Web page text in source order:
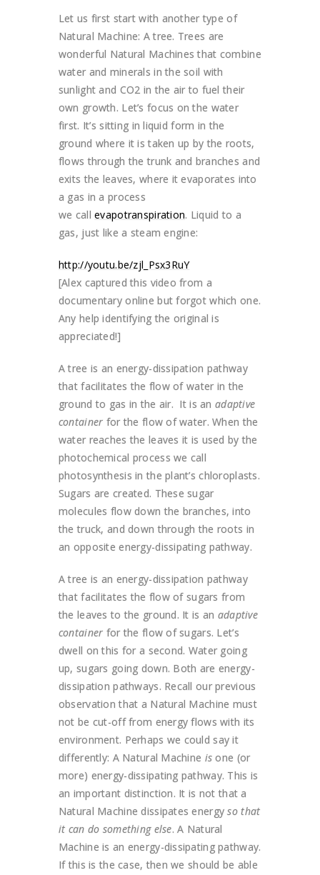
Let us first start with another type of
Natural Machine: A tree. Trees are
wonderful Natural Machines that combine
water and minerals in the soil with
sunlight and CO2 in the air to fuel their
own growth. Let’s focus on the water
first. It’s sitting in liquid form in the
ground where it is taken up by the roots,
flows through the trunk and branches and
exits the leaves, where it evaporates into
a gas in a process
we callevapotranspiration. Liquid to a
gas, just like a steam engine:
http://youtu.be/zjl_Psx3RuY
[Alex captured this video from a
documentary online but forgot which one.
Any help identifying the original is
appreciated!]
A tree is an energy-dissipation pathway
that facilitates the flow of water in the
ground to gas in the air. It is an adaptive
container for the flow of water. When the
water reaches the leaves it is used by the
photochemical process we call
photosynthesis in the plant’s chloroplasts.
Sugars are created. These sugar
molecules flow down the branches, into
the truck, and down through the roots in
an opposite energy-dissipating pathway.
A tree is an energy-dissipation pathway
that facilitates the flow of sugars from
the leaves to the ground. It is an adaptive
container for the flow of sugars. Let’s
dwell on this for a second. Water going
up, sugars going down. Both are energy-
dissipation pathways. Recall our previous
observation that a Natural Machine must
not be cut-off from energy flows with its
environment. Perhaps we could say it
differently: A Natural Machine is one (or
more) energy-dissipating pathway. This is
an important distinction. It is not that a
Natural Machine dissipates energyso that
it can do something else. A Natural
Machine is an energy-dissipating pathway.
If this is the case, then we should be able